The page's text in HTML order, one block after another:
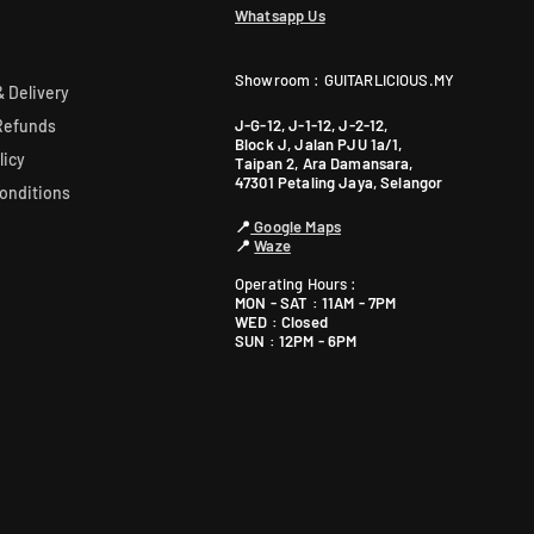
Delivery
Whatsapp Us
Showroom : GUITARLICIOUS.MY
J-G-12, J-1-12, J-2-12,
Block J, Jalan PJU 1a/1,
Taipan 2, Ara Damansara,
47301 Petaling Jaya, Selangor
📍 Google Maps
📍Waze
Operating Hours :
MON - SAT : 11AM - 7PM
WED : Closed
SUN : 12PM - 6PM